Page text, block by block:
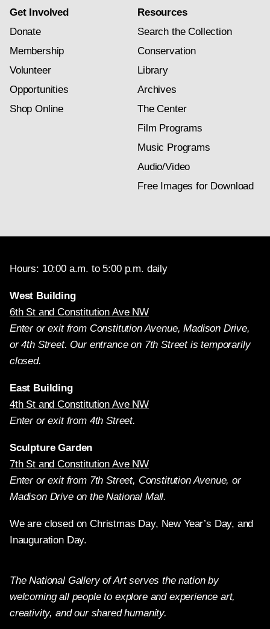
Get Involved
Donate
Membership
Volunteer
Opportunities
Shop Online
Resources
Search the Collection
Conservation
Library
Archives
The Center
Film Programs
Music Programs
Audio/Video
Free Images for Download
Hours: 10:00 a.m. to 5:00 p.m. daily
West Building
6th St and Constitution Ave NW
Enter or exit from Constitution Avenue, Madison Drive,
or 4th Street. Our entrance on 7th Street is temporarily
closed.
East Building
4th St and Constitution Ave NW
Enter or exit from 4th Street.
Sculpture Garden
7th St and Constitution Ave NW
Enter or exit from 7th Street, Constitution Avenue, or
Madison Drive on the National Mall.
We are closed on Christmas Day, New Year’s Day, and
Inauguration Day.
The National Gallery of Art serves the nation by
welcoming all people to explore and experience art,
creativity, and our shared humanity.